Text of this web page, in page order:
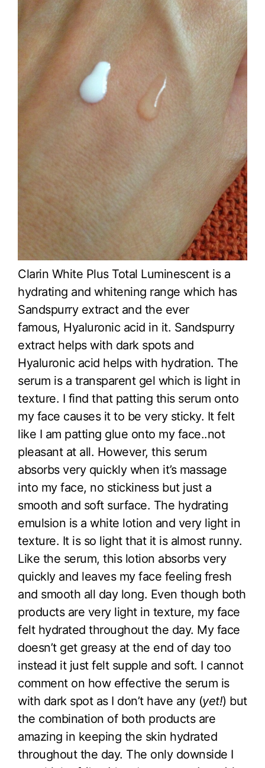
Clarin White Plus Total Luminescent is a
hydrating and whitening range which has
Sandspurry extract and the ever
famous, Hyaluronic acid in it. Sandspurry
extract helps with dark spots and
Hyaluronic acid helps with hydration. The
serum is a transparent gel which is light in
texture. I find that patting this serum onto
my face causes it to be very sticky. It felt
like I am patting glue onto my face..not
pleasant at all. However, this serum
absorbs very quickly when it’s massage
into my face, no stickiness but just a
smooth and soft surface. The hydrating
emulsion is a white lotion and very light in
texture. It is so light that it is almost runny.
Like the serum, this lotion absorbs very
quickly and leaves my face feeling fresh
and smooth all day long. Even though both
products are very light in texture, my face
felt hydrated throughout the day. My face
doesn’t get greasy at the end of day too
instead it just felt supple and soft. I cannot
comment on how effective the serum is
with dark spot as I don’t have any (yet!) but
the combination of both products are
amazing in keeping the skin hydrated
throughout the day. The only downside I